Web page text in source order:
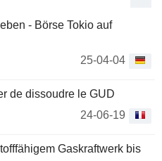
- Börse Tokio auf
25-04-04
de dissoudre le GUD
24-06-19
Gaskraftwerk bis